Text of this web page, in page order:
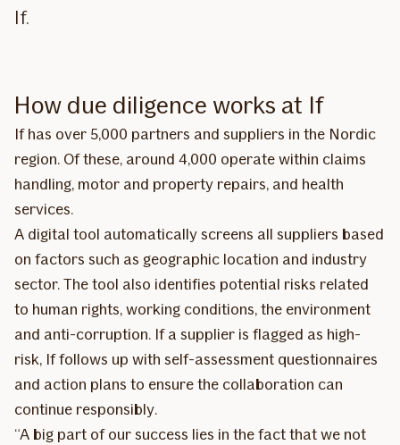
If.
How due diligence works at If
If has over 5,000 partners and suppliers in the Nordic
region. Of these, around 4,000 operate within claims
handling, motor and property repairs, and health
services.
A digital tool automatically screens all suppliers based
on factors such as geographic location and industry
sector. The tool also identifies potential risks related
to human rights, working conditions, the environment
and anti-corruption. If a supplier is flagged as high-
risk, If follows up with self-assessment questionnaires
and action plans to ensure the collaboration can
continue responsibly.
“A big part of our success lies in the fact that we not